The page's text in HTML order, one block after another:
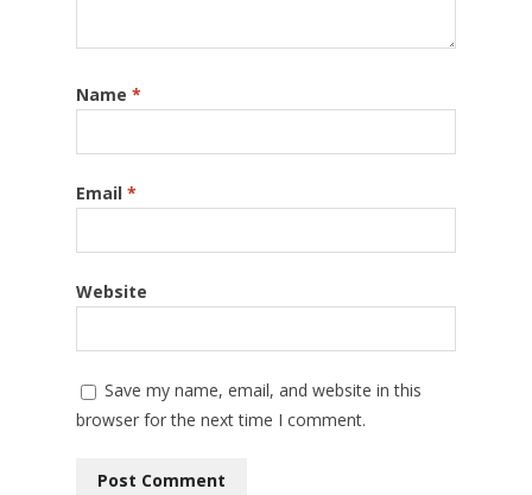
Name *
Email *
Website
Save my name, email, and website in this
browser for the next time I comment.